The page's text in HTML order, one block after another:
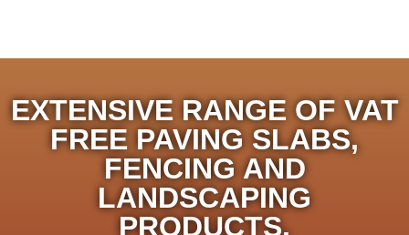
EXTENSIVE RANGE OF VAT
FREE PAVING SLABS,
FENCING AND
LANDSCAPING
PRODUCTS.